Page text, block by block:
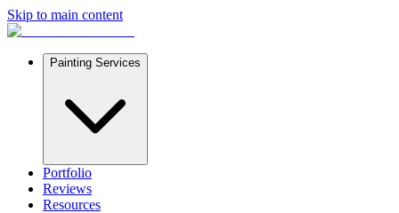
Skip to main content
Painting Services
Portfolio
Reviews
Resources